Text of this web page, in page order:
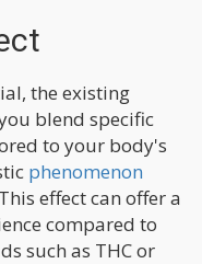
the existing
blend specific
to your body's
phenomenon
effect can offer a
compared to
such as THC or